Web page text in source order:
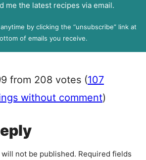
me the latest recipes via email.
by clicking the “unsubscribe” link at
of emails you receive.
from 208 votes (107
without comment)
not be published. Required fields